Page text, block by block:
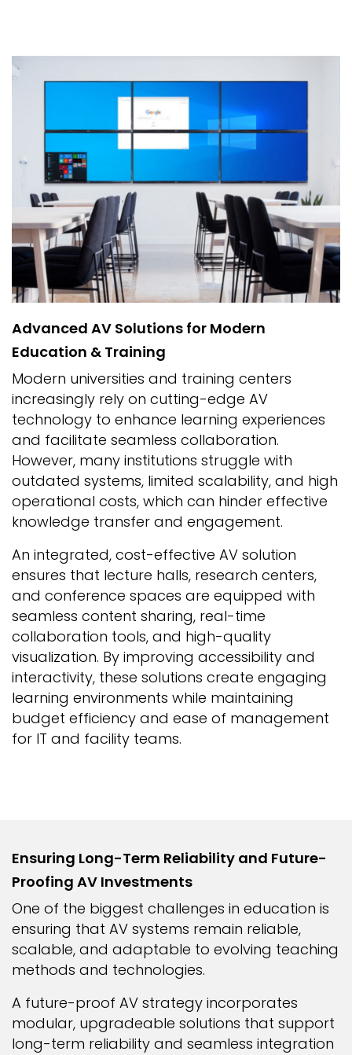
Advanced AV Solutions for Modern
Education & Training
Modern universities and training centers
increasingly rely on cutting-edge AV
technology to enhance learning experiences
and facilitate seamless collaboration.
However, many institutions struggle with
outdated systems, limited scalability, and high
operational costs, which can hinder effective
knowledge transfer and engagement.
An integrated, cost-effective AV solution
ensures that lecture halls, research centers,
and conference spaces are equipped with
seamless content sharing, real-time
collaboration tools, and high-quality
visualization. By improving accessibility and
interactivity, these solutions create engaging
learning environments while maintaining
budget efficiency and ease of management
for IT and facility teams.
Ensuring Long-Term Reliability and Future-
Proofing AV Investments
One of the biggest challenges in education is
ensuring that AV systems remain reliable,
scalable, and adaptable to evolving teaching
methods and technologies.
A future-proof AV strategy incorporates
modular, upgradeable solutions that support
long-term reliability and seamless integration